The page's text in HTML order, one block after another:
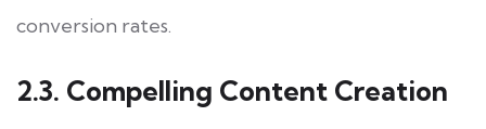
conversion rates.
2.3. Compelling Content Creation